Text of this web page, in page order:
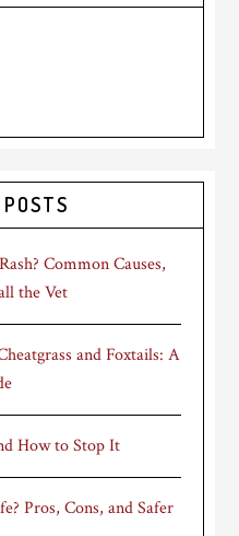
Common Causes,
the Vet
and Foxtails: A
How to Stop It
Pros, Cons, and Safer